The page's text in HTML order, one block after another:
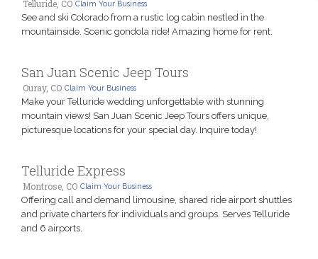
Telluride, CO Claim Your Business
See and ski Colorado from a rustic log cabin nestled in the
mountainside. Scenic gondola ride! Amazing home for rent.
San Juan Scenic Jeep Tours
Ouray, CO Claim Your Business
Make your Telluride wedding unforgettable with stunning
mountain views! San Juan Scenic Jeep Tours offers unique,
picturesque locations for your special day. Inquire today!
Telluride Express
Montrose, CO Claim Your Business
Offering call and demand limousine, shared ride airport shuttles
and private charters for individuals and groups. Serves Telluride
and 6 airports.